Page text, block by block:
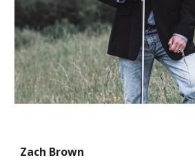
Zach Brown